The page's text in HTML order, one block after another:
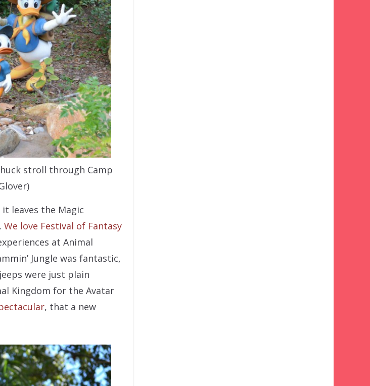
stroll through Camp
it leaves the Magic
We love Festival of Fantasy
at Animal
Jungle was fantastic,
were just plain
Kingdom for the Avatar
, that a new